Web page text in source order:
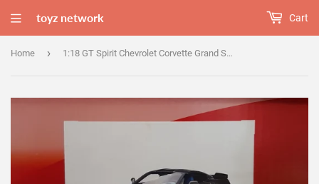
toyz network Cart
Home › 1:18 GT Spirit Chevrolet Corvette Grand Sport - Grey GT151